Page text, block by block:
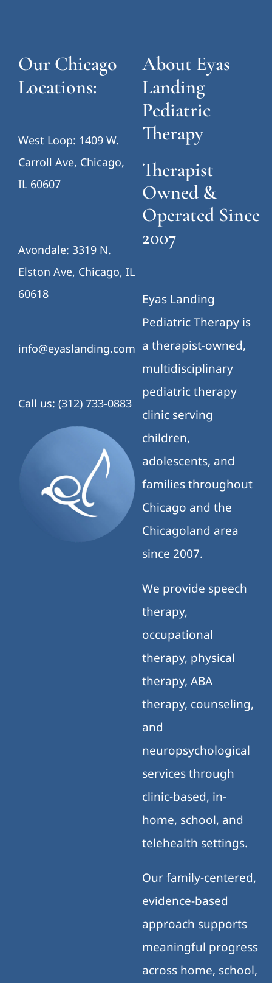
Our Chicago
Locations:
West Loop: 1409 W.
Carroll Ave, Chicago,
IL 60607
Avondale: 3319 N.
Elston Ave, Chicago, IL
60618
info@eyaslanding.com
Call us: (312) 733-0883
About Eyas
Landing
Pediatric
Therapy
Therapist
Owned &
Operated Since
2007
Eyas Landing
Pediatric Therapy is
a therapist-owned,
multidisciplinary
pediatric therapy
clinic serving
children,
adolescents, and
families throughout
Chicago and the
Chicagoland area
since 2007.
We provide speech
therapy,
occupational
therapy, physical
therapy, ABA
therapy, counseling,
and
neuropsychological
services through
clinic-based, in-
home, school, and
telehealth settings.
Our family-centered,
evidence-based
approach supports
meaningful progress
across home, school,